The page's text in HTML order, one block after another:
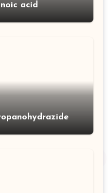
acid